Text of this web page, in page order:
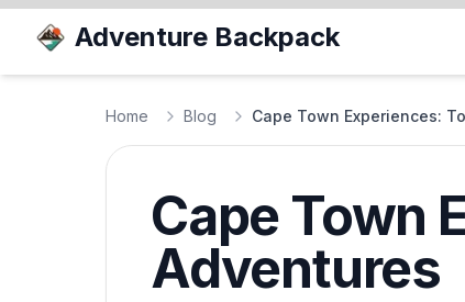
Adventure Backpack
Home Blog Cape Town Experiences:
Cape Town
Adventures